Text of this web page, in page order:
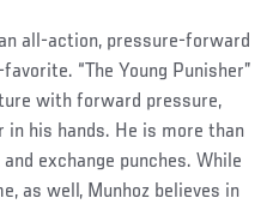
all-action, pressure-forward
“The Young Punisher”
with forward pressure,
in his hands. He is more than
exchange punches. While
as well, Munhoz believes in